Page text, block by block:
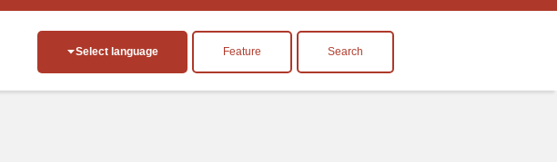
Select language Feature Search